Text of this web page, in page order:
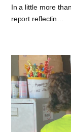
In a little more
report reflectin…